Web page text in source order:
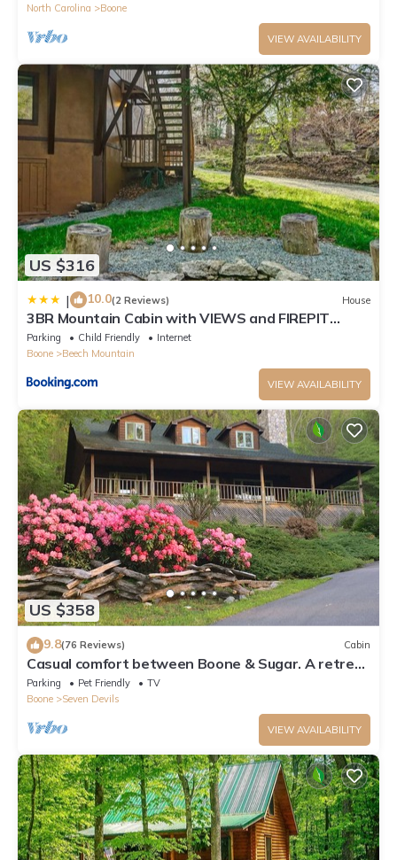
North Carolina
Boone
VIEW AVAILABILITY
US $316
| 10.0(2 Reviews) House
3BR Mountain Cabin with VIEWS and FIREPIT
Sleeps 8
Parking Child Friendly
Internet
Boone
Beech Mountain
VIEW AVAILABILITY
US $358
9.8(76 Reviews) Cabin
Casual comfort between Boone & Sugar. A retreat
w/soul, High Country centered.
Parking Pet Friendly
TV
Boone
Seven Devils
VIEW AVAILABILITY